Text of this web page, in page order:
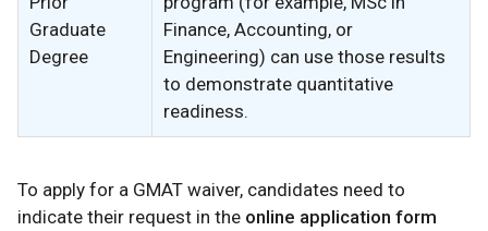
Graduate
Degree
Finance, Accounting, or
Engineering) can use those results
to demonstrate quantitative
readiness.
To apply for a GMAT waiver, candidates need to
indicate their request in the online application form